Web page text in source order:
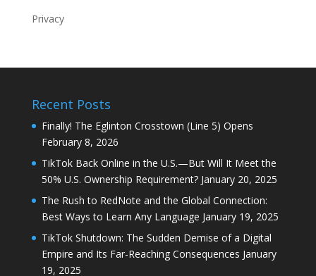
Privacy
Recent Posts
Finally! The Eglinton Crosstown (Line 5) Opens
February 8, 2026
TikTok Back Online in the U.S.—But Will It Meet the
50% U.S. Ownership Requirement? January 20, 2025
The Rush to RedNote and the Global Connection:
Best Ways to Learn Any Language January 19, 2025
TikTok Shutdown: The Sudden Demise of a Digital
Empire and Its Far-Reaching Consequences January
19, 2025